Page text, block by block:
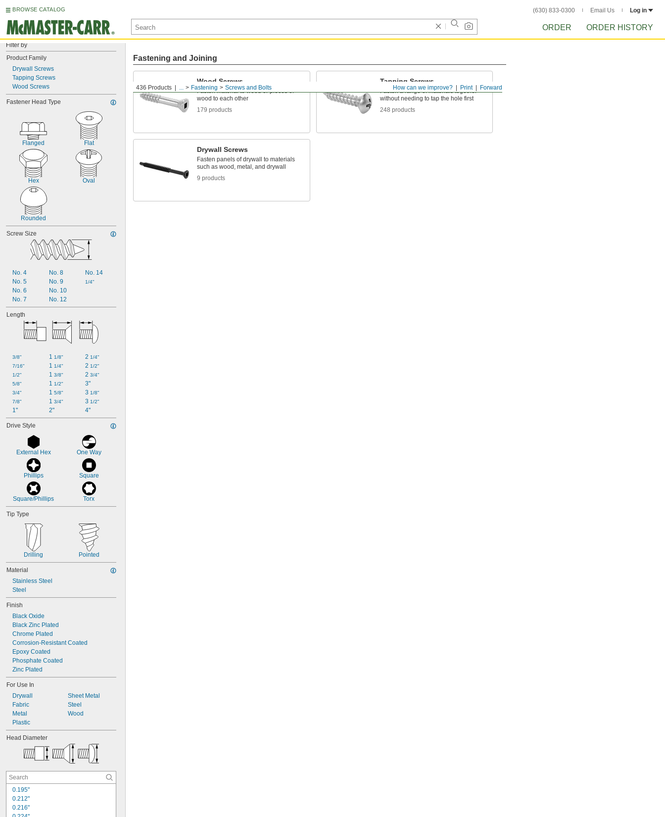
BROWSE CATALOG (630) 833-0300 Email Us Log in
ORDER ORDER HISTORY
Filter by
Product Family
Drywall Screws
Tapping Screws
Wood Screws
Fastener Head Type
Flanged Flat
Hex Oval
Rounded
Screw Size
No. 4
No. 5
No. 6
No. 7
No. 8
No. 9
No. 10
No. 12
No. 14
1/4"
Length
3/8"
7/16"
1/2"
5/8"
3/4"
7/8"
1"
1 1/8"
1 1/4"
1 3/8"
1 1/2"
1 5/8"
1 3/4"
2"
2 1/4"
2 1/2"
2 3/4"
3"
3 1/8"
3 1/2"
4"
Drive Style
External Hex One Way
Phillips Square
Square/Phillips Torx
Tip Type
Drilling Pointed
Material
Stainless Steel
Steel
Finish
Black Oxide
Black Zinc Plated
Chrome Plated
Corrosion-Resistant Coated
Epoxy Coated
Phosphate Coated
Zinc Plated
For Use In
Drywall
Fabric
Metal
Plastic
Sheet Metal
Steel
Wood
Head Diameter
0.195"
0.212"
0.216"
Forward
Print
How can we improve?
436 Products ... Fastening Screws and Bolts
Fastening and Joining
Wood Screws
Fasten material to wood or pieces of
wood to each other
179 products
Tapping Screws
Fasten a range of materials together
without needing to tap the hole first
248 products
Drywall Screws
Fasten panels of drywall to materials
such as wood, metal, and drywall
9 products